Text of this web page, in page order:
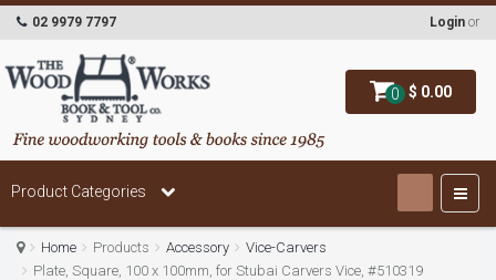
0 $ 0.00
02 9979 7797 Login or
Product Categories
Home Products Accessory
Vice-Carvers
Plate, Square, 100 x 100mm, for Stubai Carvers Vice, #510319